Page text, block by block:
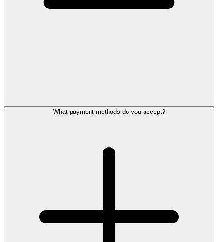
What payment methods do you accept?